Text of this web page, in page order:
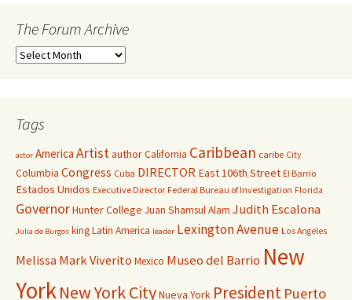
The Forum Archive
Tags
actor America ArtistauthorCalifornia Caribbean caribe City
Columbia Congress Cuba DIRECTOR East 106th Street El Barrio
Estados Unidos Executive Director Federal Bureau of Investigation Florida
GovernorHunter College Juan Shamsul Alam Judith Escalona
Julia de Burgos kingLatin America leader Lexington Avenue Los Angeles
Melissa Mark Viverito Mexico Museo del Barrio New
YorkNew York CityNueva York President Puerto